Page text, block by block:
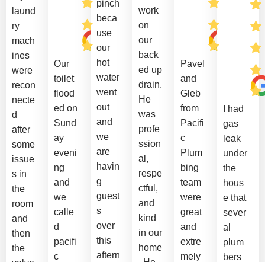
laund
ry
mach
ines
were
recon
necte
d
after
some
issue
s in
the
room
and
then
the
Our
toilet
flood
ed on
Sund
ay
eveni
ng
and
we
calle
d
pacifi
c
pinch
beca
use
our
hot
water
went
out
and
we
are
havin
g
guest
s
over
this
aftern
work
on
our
back
ed up
drain.
He
was
profe
ssion
al,
respe
ctful,
and
kind
in our
home
Pavel
and
Gleb
from
Pacifi
c
Plum
bing
team
were
great
and
extre
mely
I had
gas
leak
under
the
hous
e that
sever
al
plum
bers